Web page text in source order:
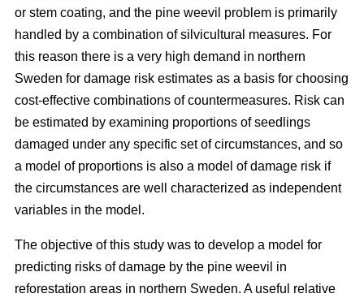
or stem coating, and the pine weevil problem is primarily
handled by a combination of silvicultural measures. For
this reason there is a very high demand in northern
Sweden for damage risk estimates as a basis for choosing
cost-effective combinations of countermeasures. Risk can
be estimated by examining proportions of seedlings
damaged under any specific set of circumstances, and so
a model of proportions is also a model of damage risk if
the circumstances are well characterized as independent
variables in the model.
The objective of this study was to develop a model for
predicting risks of damage by the pine weevil in
reforestation areas in northern Sweden. A useful relative